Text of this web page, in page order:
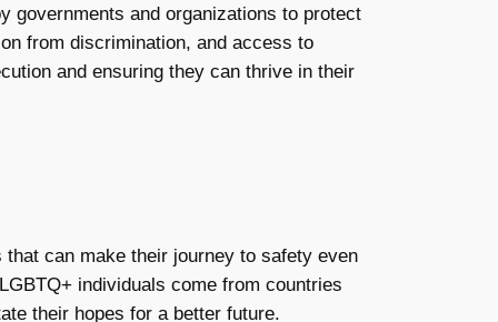
governments and organizations to protect
from discrimination, and access to
and ensuring they can thrive in their
can make their journey to safety even
individuals come from countries
their hopes for a better future.